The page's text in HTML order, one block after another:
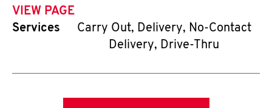
VIEW PAGE
Services
Carry Out, Delivery, No-Contact
Delivery, Drive-Thru